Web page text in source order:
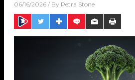
06/16/2026 / By Petra Stone